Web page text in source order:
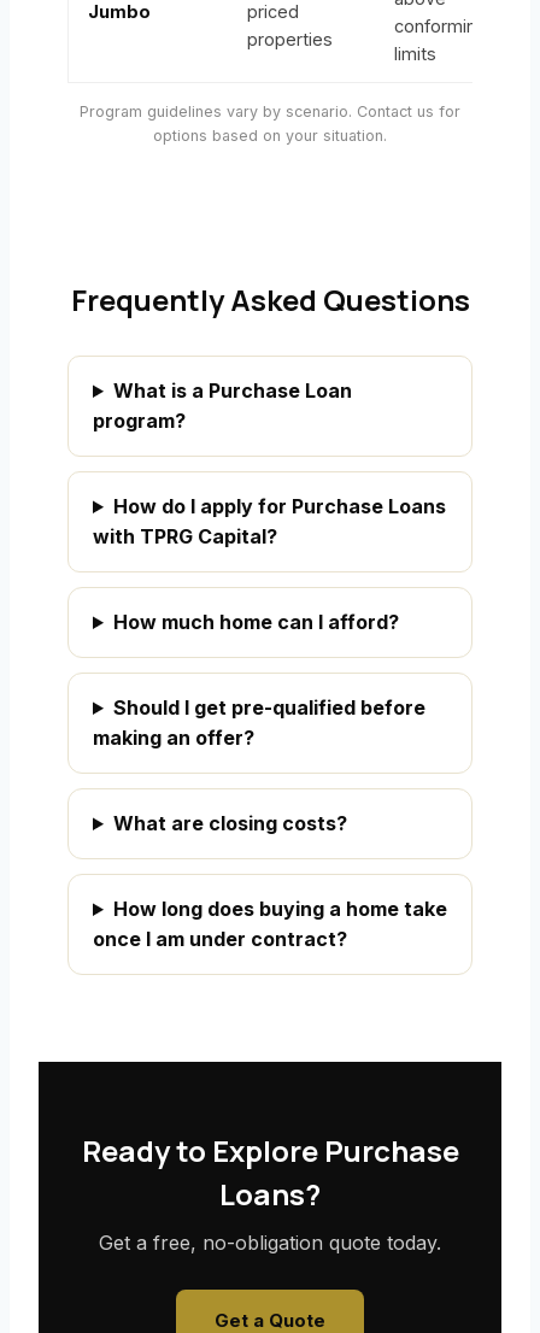
Jumbo
priced
properties
conforming
limits
Program guidelines vary by scenario. Contact us for
options based on your situation.
Frequently Asked Questions
What is a Purchase Loan
program?
How do I apply for Purchase Loans
with TPRG Capital?
How much home can I afford?
Should I get pre-qualified before
making an offer?
What are closing costs?
How long does buying a home take
once I am under contract?
Ready to Explore Purchase
Loans?
Get a free, no-obligation quote today.
Get a Quote